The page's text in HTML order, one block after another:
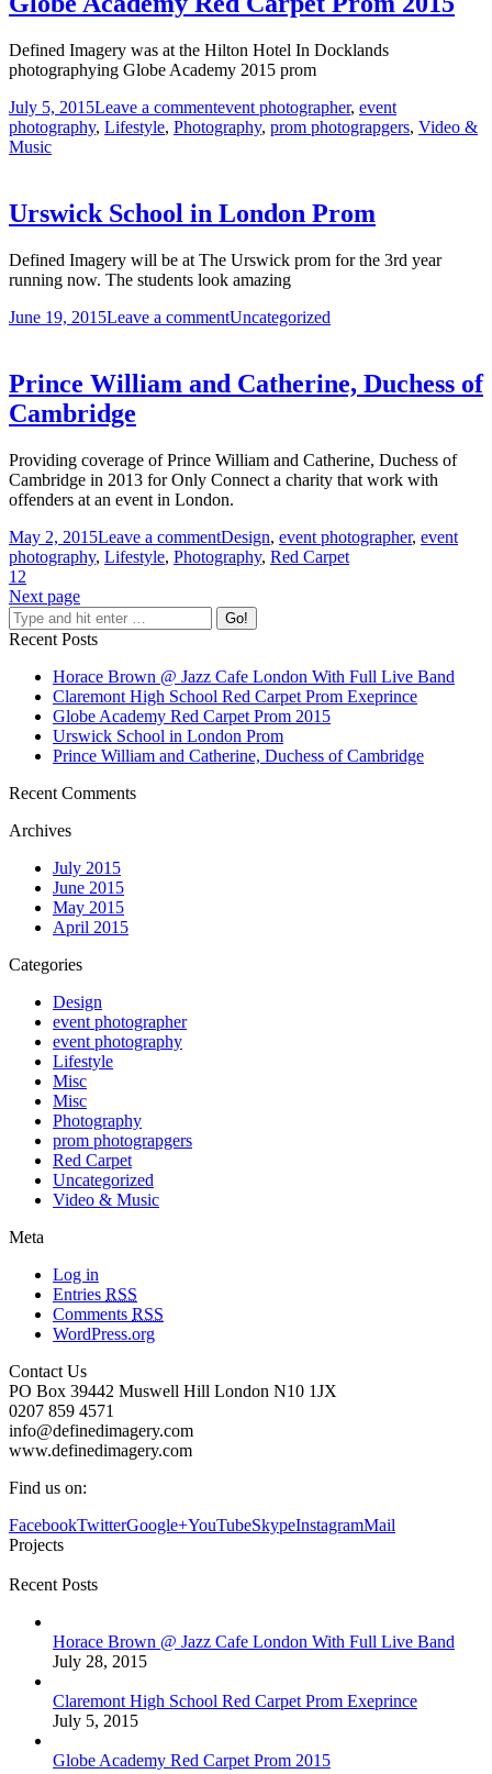
Defined Imagery was at the Hilton Hotel In Docklands
photographying Globe Academy 2015 prom
July 5, 2015Leave a commentevent photographer, event
photography, Lifestyle, Photography, prom photograpgers, Video &
Music
Urswick School in London Prom
Defined Imagery will be at The Urswick prom for the 3rd year
running now. The students look amazing
June 19, 2015Leave a commentUncategorized
Prince William and Catherine, Duchess of
Cambridge
Providing coverage of Prince William and Catherine, Duchess of
Cambridge in 2013 for Only Connect a charity that work with
offenders at an event in London.
May 2, 2015Leave a commentDesign, event photographer, event
photography, Lifestyle, Photography, Red Carpet
1 2
Next page
Recent Posts
Horace Brown @ Jazz Cafe London With Full Live Band
Claremont High School Red Carpet Prom Exeprince
Globe Academy Red Carpet Prom 2015
Urswick School in London Prom
Prince William and Catherine, Duchess of Cambridge
Recent Comments
Archives
July 2015
June 2015
May 2015
April 2015
Categories
Design
event photographer
event photography
Lifestyle
Misc
Misc
Photography
prom photograpgers
Red Carpet
Uncategorized
Video & Music
Meta
Log in
Entries RSS
Comments RSS
WordPress.org
Contact Us
PO Box 39442 Muswell Hill London N10 1JX
0207 859 4571
info@definedimagery.com
www.definedimagery.com
Find us on:
FacebookTwitterGoogle+YouTubeSkypeInstagramMail
Projects
Recent Posts
Horace Brown @ Jazz Cafe London With Full Live Band
July 28, 2015
Claremont High School Red Carpet Prom Exeprince
July 5, 2015
Globe Academy Red Carpet Prom 2015